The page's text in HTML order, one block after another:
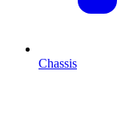
Chassis